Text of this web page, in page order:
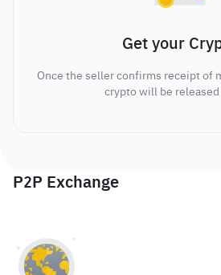
Get your
Once the seller confirms receipt of
crypto will be released
P2P Exchange